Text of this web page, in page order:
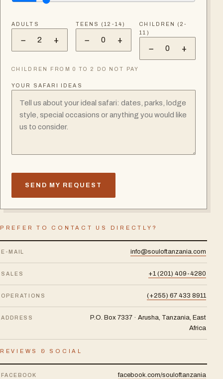
ADULTS
− 2 +
TEENS (12-14)
− 0 +
CHILDREN (2-
11)
− 0 +
CHILDREN FROM 0 TO 2 DO NOT PAY
YOUR SAFARI IDEAS
SEND MY REQUEST
PREFER TO CONTACT US DIRECTLY?
E-MAIL info@souloftanzania.com
SALES +1 (201) 409-4280
OPERATIONS (+255) 67 433 8911
ADDRESS
P.O. Box 7337 · Arusha, Tanzania, East
Africa
REVIEWS & SOCIAL
FACEBOOK facebook.com/souloftanzania